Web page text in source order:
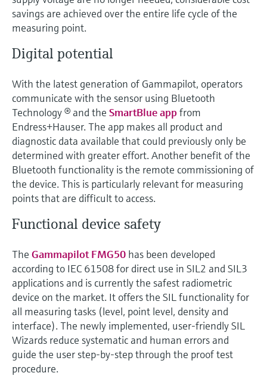
Device Viewer
Find product-specific information and
documentation
Spare parts finder
Find spare parts by product root, order code,
or serial number
Level measurement with pressure
Shop all
Memosens technology
Shop all
savings are achieved over the entire life cycle of the
measuring point.
Digital potential
With the latest generation of Gammapilot, operators
communicate with the sensor using Bluetooth
Technology ® and the SmartBlue appfrom
Endress+Hauser. The app makes all product and
diagnostic data available that could previously only be
determined with greater effort. Another benefit of the
Bluetooth functionality is the remote commissioning of
the device. This is particularly relevant for measuring
points that are difficult to access.
Functional device safety
The Gammapilot FMG50 has been developed
according to IEC 61508 for direct use in SIL2 and SIL3
applications and is currently the safest radiometric
device on the market. It offers the SIL functionality for
all measuring tasks (level, point level, density and
interface). The newly implemented, user-friendly SIL
Wizards reduce systematic and human errors and
guide the user step-by-step through the proof test
procedure.